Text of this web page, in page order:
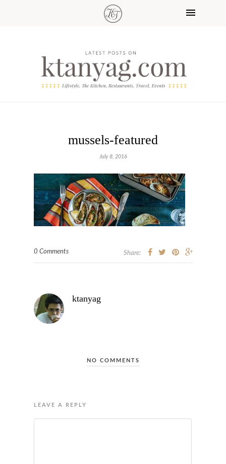
mussels-featured
July 8, 2016
0 Comments Share:
ktanyag
NO COMMENTS
LEAVE A REPLY